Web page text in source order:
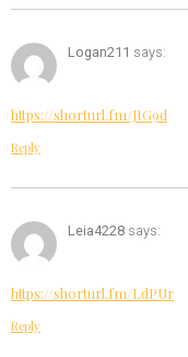
Logan211 says:
https://shorturl.fm/JtG9d
Reply
Leia4228 says:
https://shorturl.fm/LdPUr
Reply